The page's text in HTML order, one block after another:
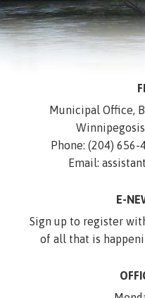
Municipal Office,
Phone: (204) 656-
Email:
E-
Sign up to register
of all that is